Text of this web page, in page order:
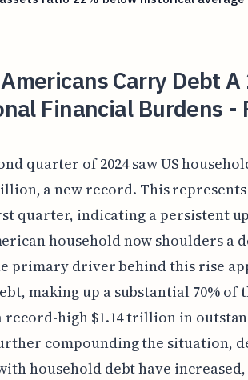
Carry Debt
Financial Burdens -
quarter of 2024 saw US
a new record. This
quarter, indicating a persistent
household now shoulders a
primary driver behind this rise
making up a substantial 70% of
record-high $1.14 trillion in
compounding the situation,
household debt have